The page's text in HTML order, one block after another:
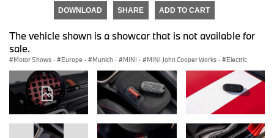
DOWNLOAD SHARE ADD TO CART
The vehicle shown is a showcar that is not available for
sale.
Motor Shows · Europe · Munich · MINI · MINI John Cooper Works · Electric